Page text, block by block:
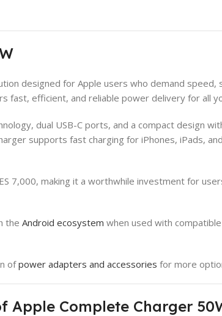
designed for Apple users who demand
fast, efficient, and reliable power delivery for all
dual USB-C ports, and a compact design
supports fast charging for iPhones, iPads,
7,000, making it a worthwhile investment for
the Android ecosystem when used with
ofpower adapters and accessories for more
Apple Complete Charger